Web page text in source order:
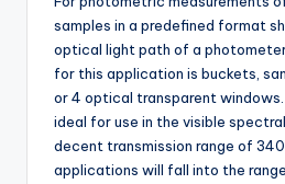
samples in a predefined format
optical light path of a
for this application is buckets,
or 4 optical transparent
ideal for use in the visible
decent transmission range of
applications will fall into the